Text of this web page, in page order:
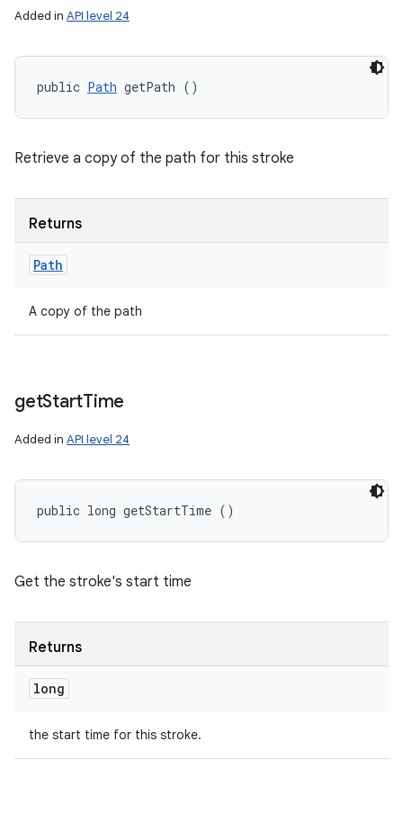
Added in API level 24
public Path getPath ()
Retrieve a copy of the path for this stroke
Returns
Path
A copy of the path
getStartTime
Added in API level 24
public long getStartTime ()
Get the stroke's start time
Returns
long
the start time for this stroke.